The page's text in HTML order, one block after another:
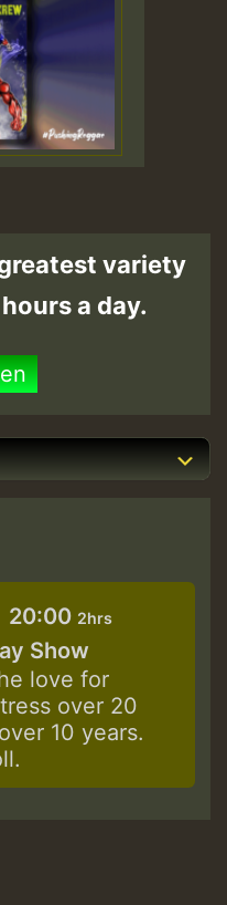
variety
a day.
20:00 2hrs
Show
love for
over 20
10 years.